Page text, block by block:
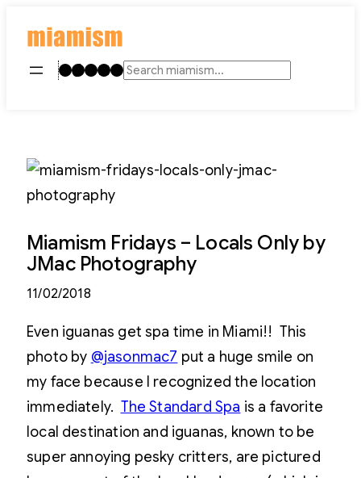
contentInstagram
TikTok
Facebook
LinkedIn
YouTube
Search
Miamism Fridays – Locals Only by
JMac Photography
11/02/2018
Even iguanas get spa time in Miami!! This
photo by @jasonmac7 put a huge smile on
my face because I recognized the location
immediately. The Standard Spa is a favorite
local destination and iguanas, known to be
super annoying pesky critters, are pictured